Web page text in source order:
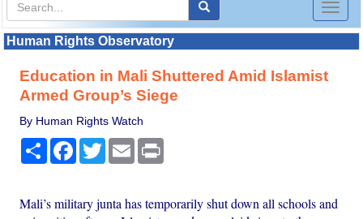
Toggle
Human Rights Observatory
Education in Mali Shuttered Amid Islamist
Armed Group’s Siege
By Human Rights Watch
Share Facebook
TwitterEmail
Mali’s military junta has temporarily shut down all schools and